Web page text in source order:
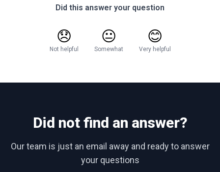
Did this answer your question
😞
Not helpful
😐
Somewhat
😊
Very helpful
Did not find an answer?
Our team is just an email away and ready to answer
your questions